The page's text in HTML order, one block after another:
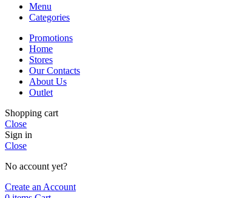
Menu
Categories
Promotions
Home
Stores
Our Contacts
About Us
Outlet
Shopping cart
Close
Sign in
Close
No account yet?
Create an Account